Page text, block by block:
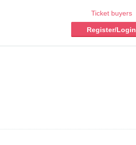
Ticket buyers
Register/Login